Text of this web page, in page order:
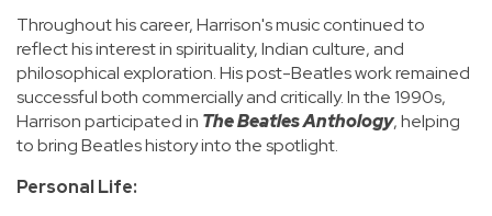
Throughout his career, Harrison's music continued to
reflect his interest in spirituality, Indian culture, and
philosophical exploration. His post-Beatles work remained
successful both commercially and critically. In the 1990s,
Harrison participated in The Beatles Anthology, helping
to bring Beatles history into the spotlight.
Personal Life: